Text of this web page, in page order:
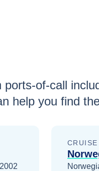
ports-of-call
help you find